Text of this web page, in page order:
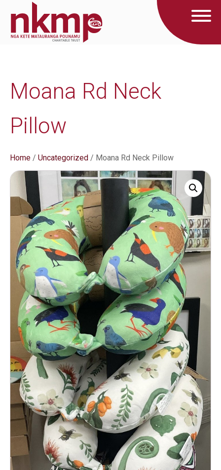
Moana Rd Neck
Pillow
Home / Uncategorized / Moana Rd Neck Pillow